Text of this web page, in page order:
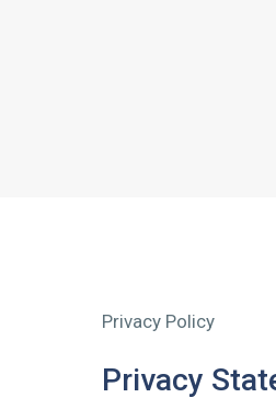
Privacy Policy
Privacy